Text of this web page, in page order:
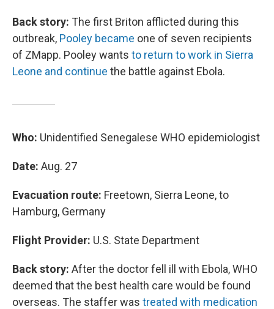
Back story: The first Briton afflicted during this
outbreak, Pooley became one of seven recipients
of ZMapp. Pooley wants to return to work in Sierra
Leone and continue the battle against Ebola.
Who: Unidentified Senegalese WHO epidemiologist
Date: Aug. 27
Evacuation route: Freetown, Sierra Leone, to
Hamburg, Germany
Flight Provider: U.S. State Department
Back story: After the doctor fell ill with Ebola, WHO
deemed that the best health care would be found
overseas. The staffer was treated with medication